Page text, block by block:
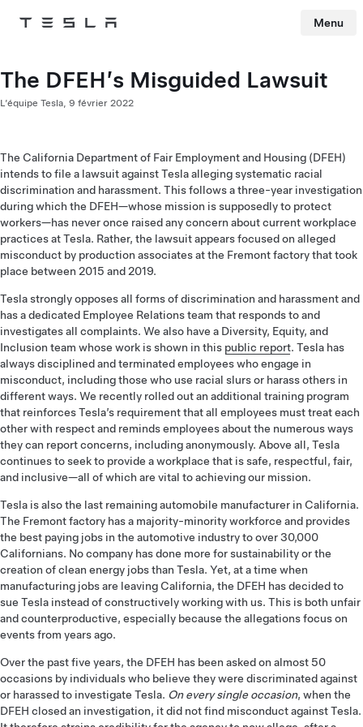
Tesla Menu
The DFEH’s Misguided Lawsuit
L’équipe Tesla, 9 février 2022
The California Department of Fair Employment and Housing (DFEH)
intends to file a lawsuit against Tesla alleging systematic racial
discrimination and harassment. This follows a three-year investigation
during which the DFEH—whose mission is supposedly to protect
workers—has never once raised any concern about current workplace
practices at Tesla. Rather, the lawsuit appears focused on alleged
misconduct by production associates at the Fremont factory that took
place between 2015 and 2019.
Tesla strongly opposes all forms of discrimination and harassment and
has a dedicated Employee Relations team that responds to and
investigates all complaints. We also have a Diversity, Equity, and
Inclusion team whose work is shown in this public report. Tesla has
always disciplined and terminated employees who engage in
misconduct, including those who use racial slurs or harass others in
different ways. We recently rolled out an additional training program
that reinforces Tesla’s requirement that all employees must treat each
other with respect and reminds employees about the numerous ways
they can report concerns, including anonymously. Above all, Tesla
continues to seek to provide a workplace that is safe, respectful, fair,
and inclusive­—all of which are vital to achieving our mission.
Tesla is also the last remaining automobile manufacturer in California.
The Fremont factory has a majority-minority workforce and provides
the best paying jobs in the automotive industry to over 30,000
Californians. No company has done more for sustainability or the
creation of clean energy jobs than Tesla. Yet, at a time when
manufacturing jobs are leaving California, the DFEH has decided to
sue Tesla instead of constructively working with us. This is both unfair
and counterproductive, especially because the allegations focus on
events from years ago.
Over the past five years, the DFEH has been asked on almost 50
occasions by individuals who believe they were discriminated against
or harassed to investigate Tesla. On every single occasion, when the
DFEH closed an investigation, it did not find misconduct against Tesla.